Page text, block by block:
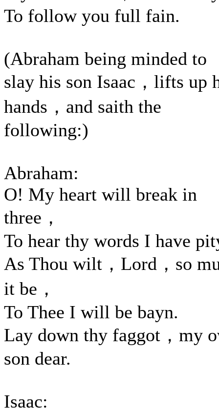
To follow you full fain.
(Abraham being minded to
slay his son Isaac，lifts up
hands，and saith the
following:)
Abraham:
O! My heart will break in
three，
To hear thy words I have
As Thou wilt，Lord，so
it be，
To Thee I will be bayn.
Lay down thy faggot，my
son dear.
Isaac: